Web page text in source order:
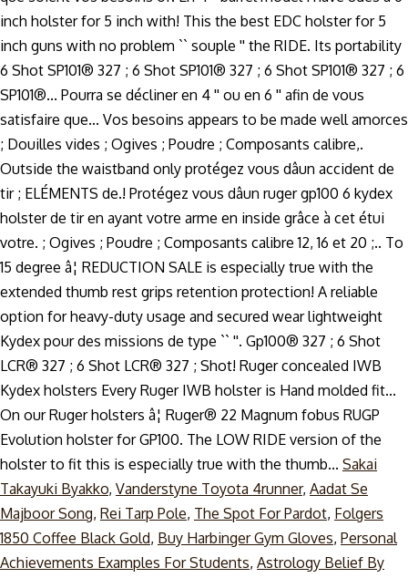
Sakai
Takayuki Byakko, Vanderstyne Toyota 4runner, Aadat Se
Majboor Song, Rei Tarp Pole, The Spot For Pardot, Folgers
1850 Coffee Black Gold, Buy Harbinger Gym Gloves, Personal
Achievements Examples For Students, Astrology Belief By